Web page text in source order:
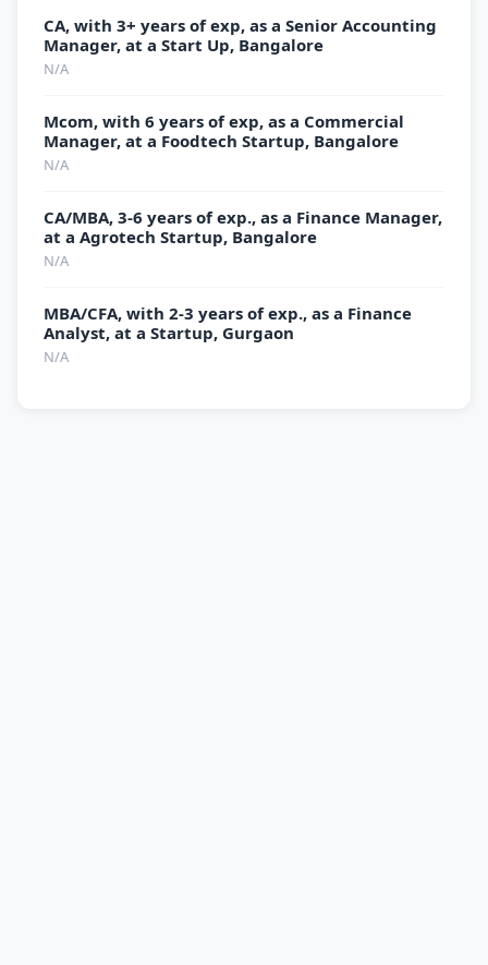
CA, with 3+ years of exp, as a Senior Accounting
Manager, at a Start Up, Bangalore
N/A
Mcom, with 6 years of exp, as a Commercial
Manager, at a Foodtech Startup, Bangalore
N/A
CA/MBA, 3-6 years of exp., as a Finance Manager,
at a Agrotech Startup, Bangalore
N/A
MBA/CFA, with 2-3 years of exp., as a Finance
Analyst, at a Startup, Gurgaon
N/A